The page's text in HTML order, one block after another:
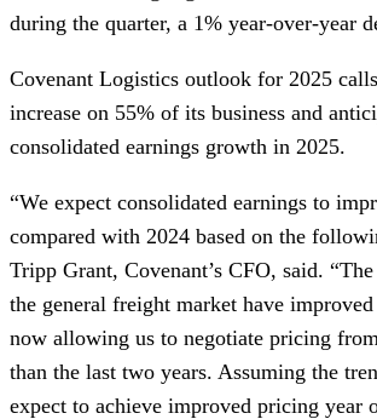
during the quarter, a 1% year-over-year
Covenant Logistics outlook for 2025
increase on 55% of its business and
consolidated earnings growth in 2025.
“We expect consolidated earnings to
compared with 2024 based on the
Tripp Grant, Covenant’s CFO, said.
the general freight market have
now allowing us to negotiate pricing
than the last two years. Assuming the
expect to achieve improved pricing year